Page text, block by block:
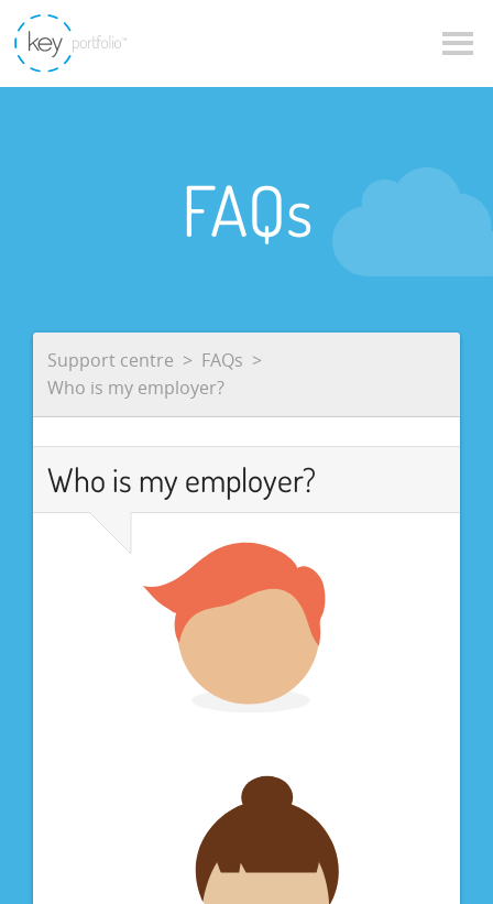
FAQs
Support centre
FAQs
Who is my employer?
Who is my employer?